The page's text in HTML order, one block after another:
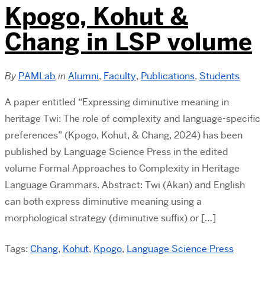
Kpogo, Kohut &
Chang in LSP volume
By PAMLab in Alumni, Faculty, Publications, Students
A paper entitled “Expressing diminutive meaning in
heritage Twi: The role of complexity and language-specific
preferences” (Kpogo, Kohut, & Chang, 2024) has been
published by Language Science Press in the edited
volume Formal Approaches to Complexity in Heritage
Language Grammars. Abstract: Twi (Akan) and English
can both express diminutive meaning using a
morphological strategy (diminutive suffix) or […]
Tags: Chang, Kohut, Kpogo, Language Science Press